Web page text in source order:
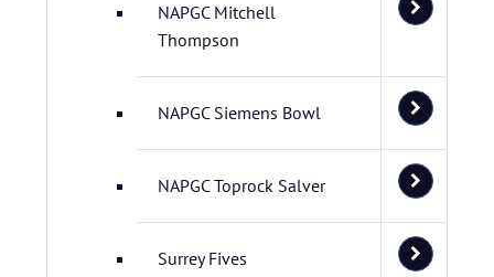
NAPGC Mitchell
Thompson
NAPGC Siemens Bowl
NAPGC Toprock Salver
Surrey Fives